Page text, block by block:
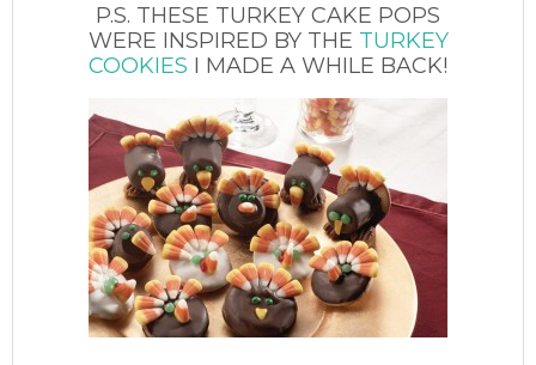
P.S. THESE TURKEY CAKE POPS
WERE INSPIRED BY THE TURKEY
COOKIES I MADE A WHILE BACK!